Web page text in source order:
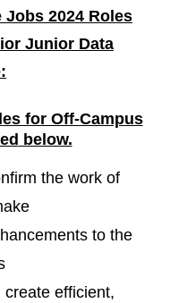
2024 Roles
Junior Data
for Off-Campus
below.
the work of
to the
efficient,